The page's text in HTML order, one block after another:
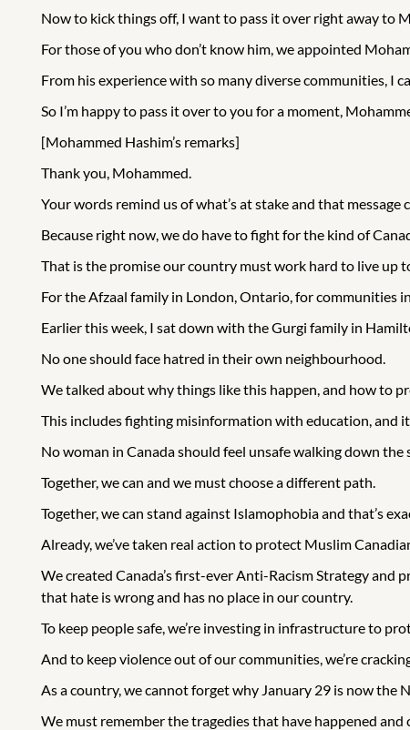
Now to kick things off, I want to pass it over right away to
For those of you who don’t know him, we appointed
From his experience with so many diverse communities, I
So I’m happy to pass it over to you for a moment,
[Mohammed Hashim’s remarks]
Thank you, Mohammed.
Your words remind us of what’s at stake and that message
Because right now, we do have to fight for the kind of
That is the promise our country must work hard to live up
For the Afzaal family in London, Ontario, for communities
Earlier this week, I sat down with the Gurgi family in
No one should face hatred in their own neighbourhood.
We talked about why things like this happen, and how to
This includes fighting misinformation with education, and
No woman in Canada should feel unsafe walking down
Together, we can and we must choose a different path.
Together, we can stand against Islamophobia and that’s
Already, we’ve taken real action to protect Muslim
We created Canada’s first-ever Anti-Racism Strategy and
that hate is wrong and has no place in our country.
To keep people safe, we’re investing in infrastructure to
And to keep violence out of our communities, we’re
As a country, we cannot forget why January 29 is now
We must remember the tragedies that have happened